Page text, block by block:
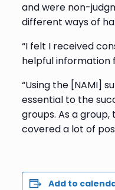
and were non-
different ways of
“I felt I received
helpful information
“Using the [NAMI]
essential to the
groups. As a
covered a lot of
Add to